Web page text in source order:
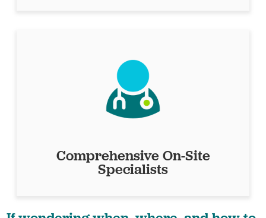
Comprehensive On-Site
Specialists